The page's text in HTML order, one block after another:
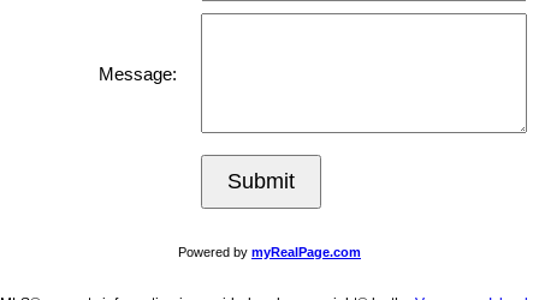
Message:
Submit
Powered by myRealPage.com